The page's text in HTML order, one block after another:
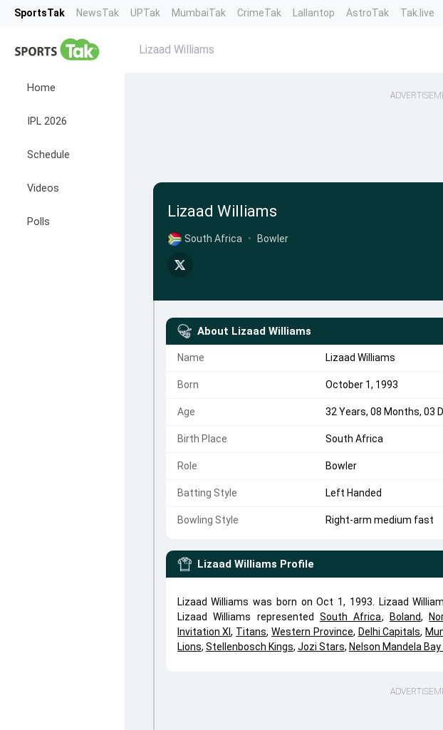
SportsTak NewsTak UPTak MumbaiTak CrimeTak Lallantop AstroTak Tak.live
Home
IPL 2026
Schedule
Videos
Polls
Lizaad Williams
Lizaad Williams
South Africa • Bowler
About Lizaad Williams
Name Lizaad Williams
Born October 1, 1993
Age 32 Years, 08 Months, 03
Birth Place South Africa
Role Bowler
Batting Style Left Handed
Bowling Style Right-arm medium fast
Lizaad Williams Profile
Lizaad Williams was born on Oct 1, 1993. Lizaad
Lizaad Williams representedSouth Africa, Boland,
Invitation XI, Titans,Western Province, Delhi Capitals,
Lions, Stellenbosch Kings, Jozi Stars, Nelson Mandela